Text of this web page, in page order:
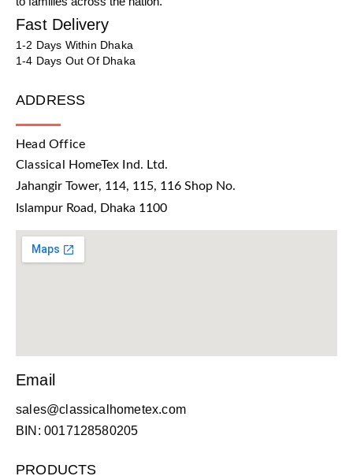
Fast Delivery
1-2 Days Within Dhaka
1-4 Days Out Of Dhaka
ADDRESS
Head Office
Classical HomeTex Ind. Ltd.
Jahangir Tower, 114, 115, 116 Shop No.
Islampur Road, Dhaka 1100
Email
sales@classicalhometex.com
BIN: 0017128580205
PRODUCTS